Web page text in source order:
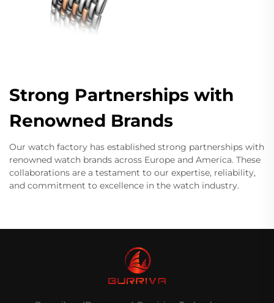
Strong Partnerships with
Renowned Brands
Our watch factory has established strong partnerships with
renowned watch brands across Europe and America. These
collaborations are a testament to our expertise, reliability,
and commitment to excellence in the watch industry.